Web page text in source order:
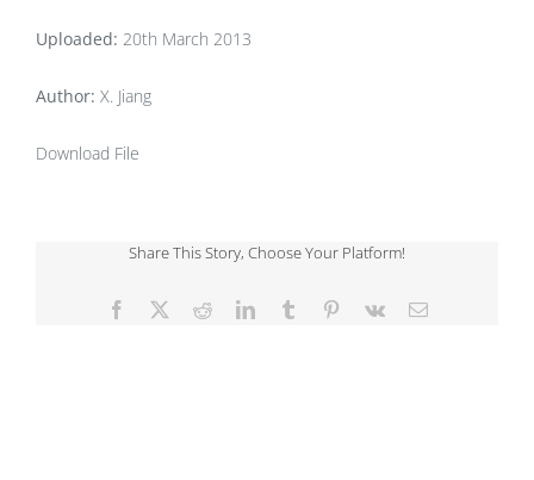
Uploaded: 20th March 2013
Author: X. Jiang
Download File
Share This Story, Choose Your Platform!
Facebook RedditLinkedInTumblr Pinterest
Vk Email